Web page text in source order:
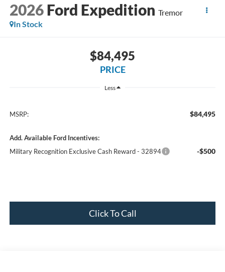
2026 Ford Expedition Tremor
In Stock
$84,495
PRICE
Less
MSRP: $84,495
Add. Available Ford Incentives:
Military Recognition Exclusive Cash Reward - 32894
-$500
Click To Call